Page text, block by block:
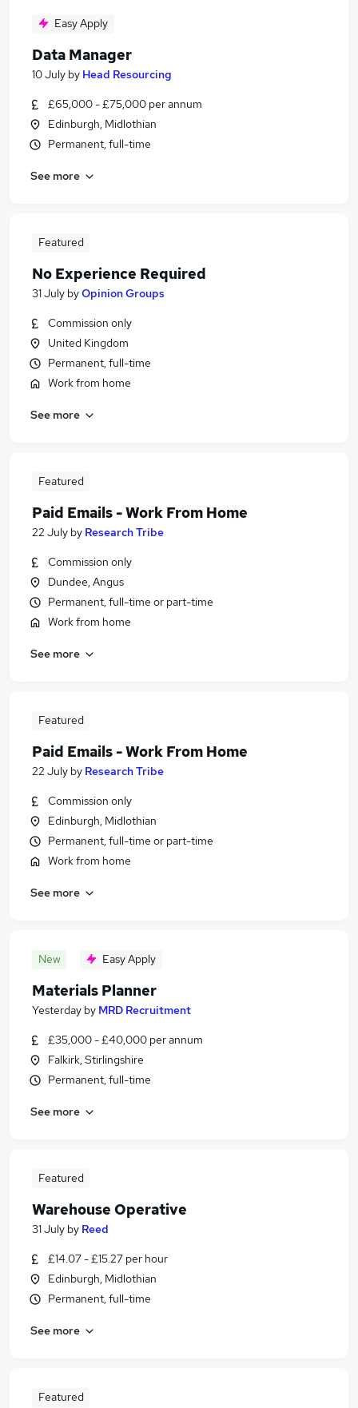
Easy Apply
Data Manager
10 July by Head Resourcing
£65,000 - £75,000 per annum
Edinburgh, Midlothian
Permanent, full-time
See more
Featured
No Experience Required
31 July byOpinion Groups
Commission only
United Kingdom
Permanent, full-time
Work from home
See more
Featured
Paid Emails - Work From Home
22 July by Research Tribe
Commission only
Dundee, Angus
Permanent, full-time or part-time
Work from home
See more
Featured
Paid Emails - Work From Home
22 July by Research Tribe
Commission only
Edinburgh, Midlothian
Permanent, full-time or part-time
Work from home
See more
New Easy Apply
Materials Planner
Yesterday by MRD Recruitment
£35,000 - £40,000 per annum
Falkirk, Stirlingshire
Permanent, full-time
See more
Featured
Warehouse Operative
31 July by Reed
£14.07 - £15.27 per hour
Edinburgh, Midlothian
Permanent, full-time
See more
Featured